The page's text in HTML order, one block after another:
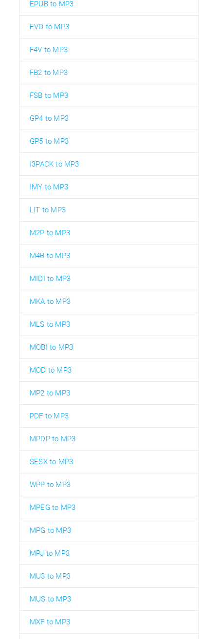
EPUB to MP3
EVO to MP3
F4V to MP3
FB2 to MP3
FSB to MP3
GP4 to MP3
GP5 to MP3
I3PACK to MP3
IMY to MP3
LIT to MP3
M2P to MP3
M4B to MP3
MIDI to MP3
MKA to MP3
MLS to MP3
MOBI to MP3
MOD to MP3
MP2 to MP3
PDF to MP3
MPDP to MP3
SESX to MP3
WPP to MP3
MPEG to MP3
MPG to MP3
MPJ to MP3
MU3 to MP3
MUS to MP3
MXF to MP3